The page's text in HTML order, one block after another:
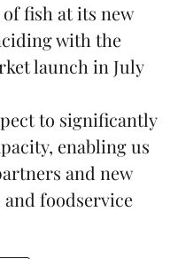
fish at its new
with the
launch in July
to significantly
enabling us
and new
foodservice